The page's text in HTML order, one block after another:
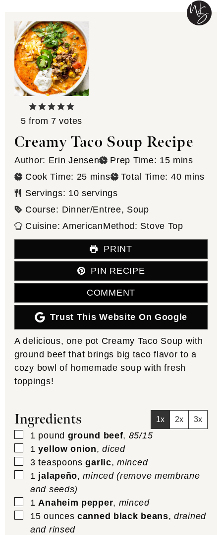
5 from 7 votes
Creamy Taco Soup Recipe
Author: Erin Jensen Prep Time: 15minutes
mins
Cook Time: 25 minutes
mins Total Time: 40minutes
mins
Servings: 10 servings
Course: Dinner/Entree, Soup
Cuisine:AmericanMethod: Stove Top
PRINT
PIN RECIPE
COMMENT
Trust This Website On Google
A delicious, one pot Creamy Taco Soup with
ground beef that brings big taco flavor to a
cozy bowl of homemade soup with fresh
toppings!
Ingredients 1x 2x 3x
▢
1 pound ground beef, 85/15
▢
1 yellow onion,diced
▢
3 teaspoons garlic,minced
▢
1 jalapeño,minced (remove membrane
and seeds)
▢
1 Anaheim pepper, minced
▢
15 ounces canned black beans,drained
and rinsed